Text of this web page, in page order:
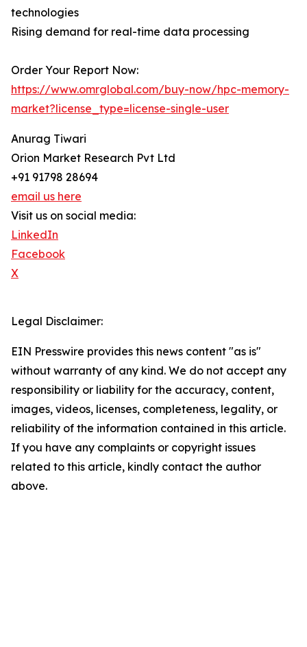
technologies
Rising demand for real-time data processing
Order Your Report Now:
https://www.omrglobal.com/buy-now/hpc-memory-
market?license_type=license-single-user
Anurag Tiwari
Orion Market Research Pvt Ltd
+91 91798 28694
email us here
Visit us on social media:
LinkedIn
Facebook
X
Legal Disclaimer:
EIN Presswire provides this news content "as is"
without warranty of any kind. We do not accept any
responsibility or liability for the accuracy, content,
images, videos, licenses, completeness, legality, or
reliability of the information contained in this article.
If you have any complaints or copyright issues
related to this article, kindly contact the author
above.